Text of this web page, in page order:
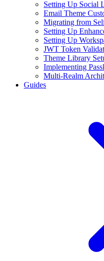
Setting Up Social
Email Theme
Migrating from
Setting Up
Setting Up
JWT Token
Theme Library
Implementing
Multi-Realm
Guides